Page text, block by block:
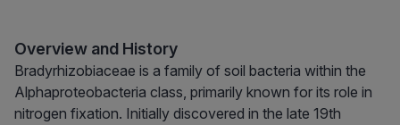
Overview and History
Bradyrhizobiaceae is a family of soil bacteria within the
Alphaproteobacteria class, primarily known for its role in
nitrogen fixation. Initially discovered in the late 19th